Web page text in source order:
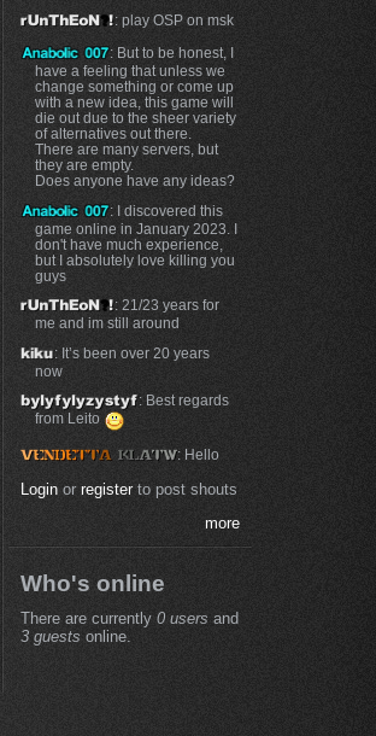
: play OSP on msk
: But to be honest, I
have a feeling that unless we
change something or come up
with a new idea, this game will
die out due to the sheer variety
of alternatives out there.
There are many servers, but
they are empty.
Does anyone have any ideas?
: I discovered this
game online in January 2023. I
don't have much experience,
but I absolutely love killing you
guys
: 21/23 years for
me and im still around
: It’s been over 20 years
now
: Best regards
from Leito
: Hello
Loginor registerto post shouts
more
Who's online
There are currently 0 users and
3 guests online.